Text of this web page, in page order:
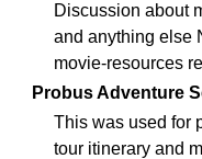
Discussion about
and anything else
movie-resources
Probus Adventure
This was used for
tour itinerary and